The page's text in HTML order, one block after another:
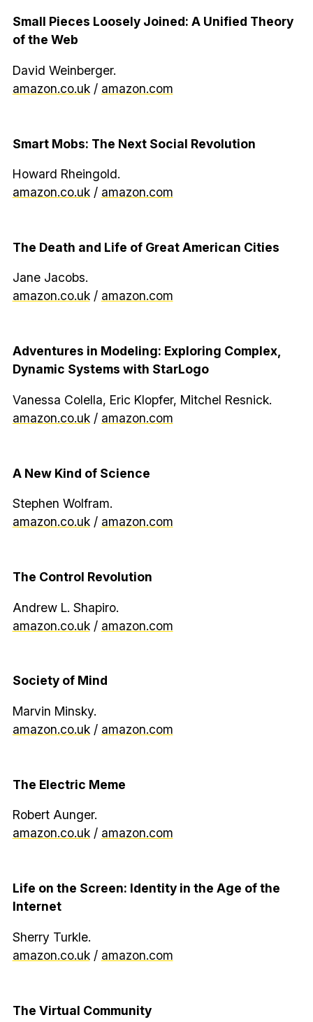
Small Pieces Loosely Joined: A Unified Theory
of the Web
David Weinberger.
amazon.co.uk/ amazon.com
Smart Mobs: The Next Social Revolution
Howard Rheingold.
amazon.co.uk/ amazon.com
The Death and Life of Great American Cities
Jane Jacobs.
amazon.co.uk/ amazon.com
Adventures in Modeling: Exploring Complex,
Dynamic Systems with StarLogo
Vanessa Colella, Eric Klopfer, Mitchel Resnick.
amazon.co.uk/ amazon.com
A New Kind of Science
Stephen Wolfram.
amazon.co.uk/ amazon.com
The Control Revolution
Andrew L. Shapiro.
amazon.co.uk/ amazon.com
Society of Mind
Marvin Minsky.
amazon.co.uk/ amazon.com
The Electric Meme
Robert Aunger.
amazon.co.uk/ amazon.com
Life on the Screen: Identity in the Age of the
Internet
Sherry Turkle.
amazon.co.uk/ amazon.com
The Virtual Community